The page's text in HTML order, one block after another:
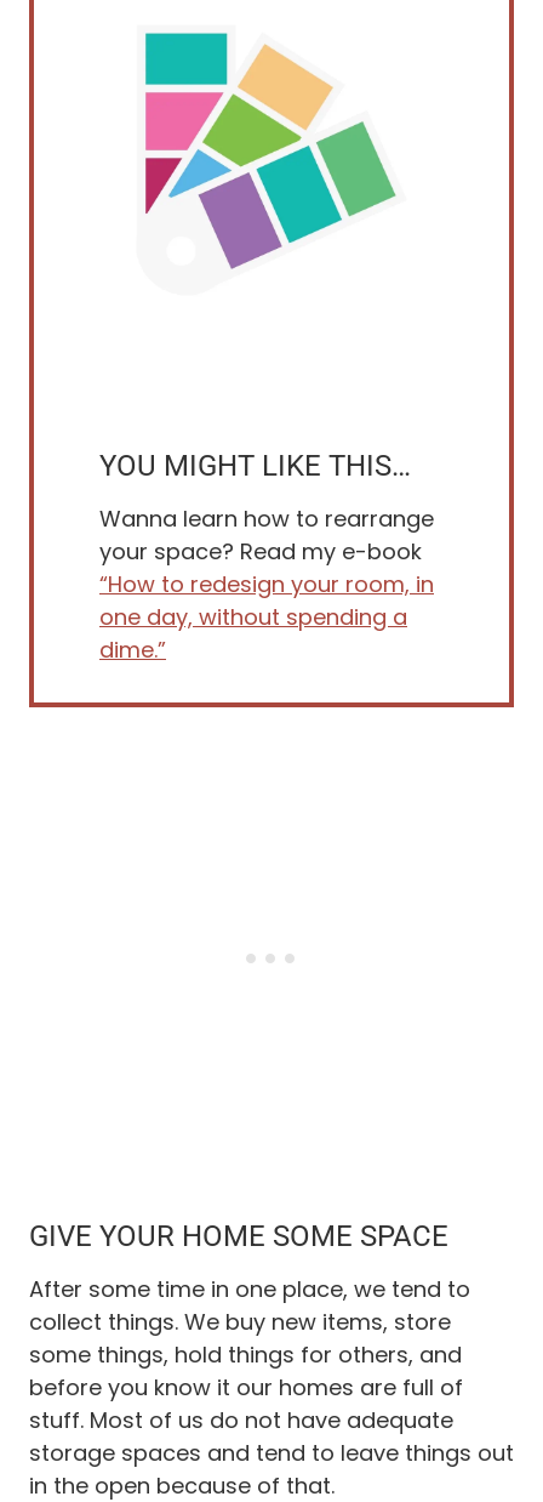
YOU MIGHT LIKE THIS…
Wanna learn how to rearrange
your space? Read my e-book
“How to redesign your room, in
one day, without spending a
dime.”
GIVE YOUR HOME SOME SPACE
After some time in one place, we tend to
collect things. We buy new items, store
some things, hold things for others, and
before you know it our homes are full of
stuff. Most of us do not have adequate
storage spaces and tend to leave things out
in the open because of that.